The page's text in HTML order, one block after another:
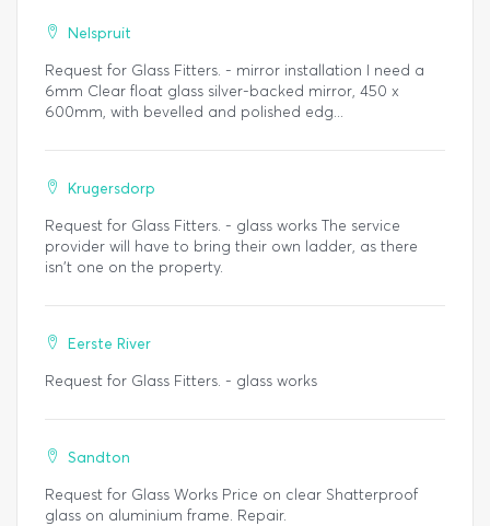
Nelspruit
Request for Glass Fitters. - mirror installation I need a
6mm Clear float glass silver-backed mirror, 450 x
600mm, with bevelled and polished edg...
Krugersdorp
Request for Glass Fitters. - glass works The service
provider will have to bring their own ladder, as there
isn't one on the property.
Eerste River
Request for Glass Fitters. - glass works
Sandton
Request for Glass Works Price on clear Shatterproof
glass on aluminium frame. Repair.